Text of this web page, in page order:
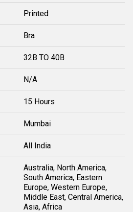
Printed
Bra
32B TO 40B
N/A
15 Hours
Mumbai
All India
Australia, North America,
South America, Eastern
Europe, Western Europe,
Middle East, Central America,
Asia, Africa